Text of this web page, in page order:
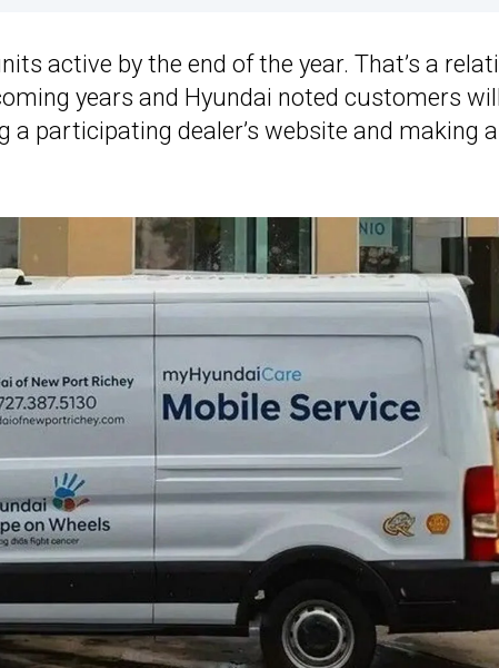
active by the end of the year. That’s a
years and Hyundai noted customers
participating dealer’s website and making